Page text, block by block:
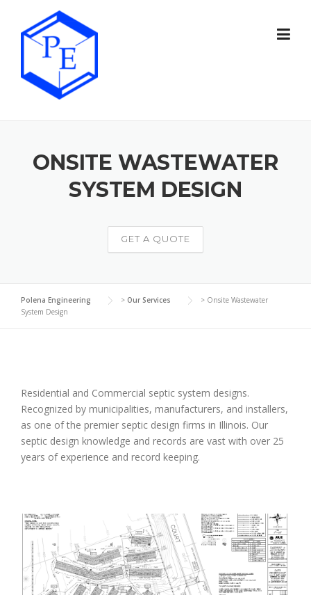
content
ONSITE WASTEWATER
SYSTEM DESIGN
GET A QUOTE
Polena Engineering > Our Services > Onsite Wastewater
System Design
Residential and Commercial septic system designs.
Recognized by municipalities, manufacturers, and installers,
as one of the premier septic design firms in Illinois. Our
septic design knowledge and records are vast with over 25
years of experience and record keeping.